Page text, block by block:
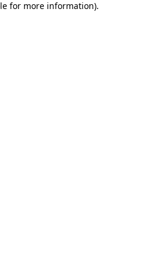
for more information).